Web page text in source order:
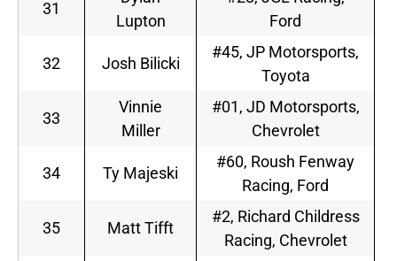
31
Lupton
Ford
32 Josh Bilicki
#45, JP Motorsports,
Toyota
33
Vinnie
Miller
#01, JD Motorsports,
Chevrolet
34 Ty Majeski
#60, Roush Fenway
Racing, Ford
35 Matt Tifft
#2, Richard Childress
Racing, Chevrolet